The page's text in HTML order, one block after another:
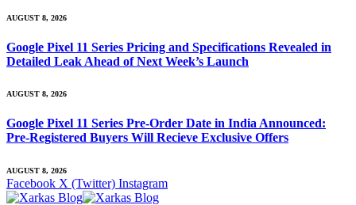
AUGUST 8, 2026
Google Pixel 11 Series Pricing and Specifications Revealed in
Detailed Leak Ahead of Next Week’s Launch
AUGUST 8, 2026
Google Pixel 11 Series Pre-Order Date in India Announced:
Pre-Registered Buyers Will Recieve Exclusive Offers
AUGUST 8, 2026
Facebook X (Twitter) Instagram